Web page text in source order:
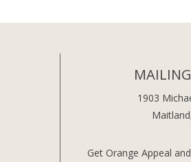
1903
Get Orange Appeal